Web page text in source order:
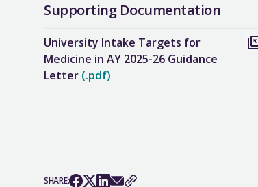
Supporting Documentation
University Intake Targets for
Medicine in AY 2025-26 Guidance
Letter (.pdf)
SHARE: